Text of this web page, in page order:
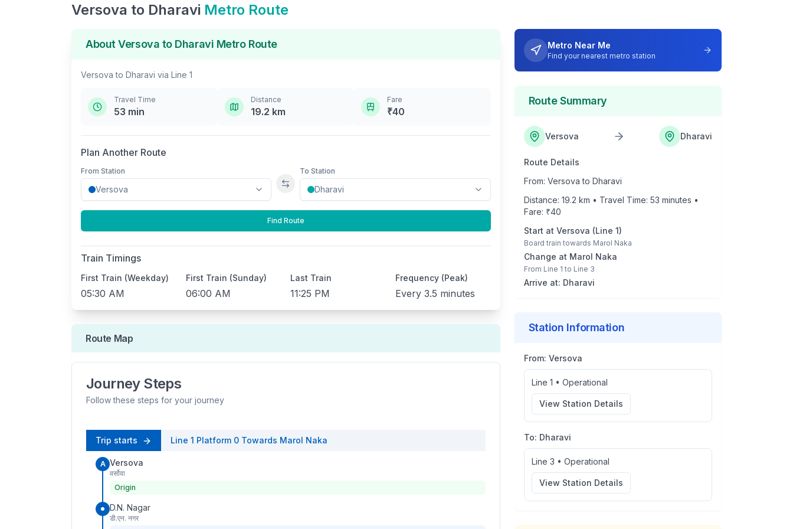
Versova to Dharavi Metro Route
AboutVersova to Dharavi Metro Route
Versova to Dharavi via Line 1
Travel Time
53 min
Distance
19.2 km
Fare
₹40
Plan Another Route
From Station
Swap stations
To Station
Find Route
Train Timings
First Train (Weekday)
05:30 AM
First Train (Sunday)
06:00 AM
Last Train
11:25 PM
Frequency (Peak)
Every 3.5 minutes
Route Map
Journey Steps
Follow these steps for your journey
Trip starts Line 1 Platform 0 Towards Marol Naka
A Versova
वर्सोवा
Origin
D.N. Nagar
डी.एन. नगर
Metro Near Me
Find your nearest metro station
Route Summary
Versova Dharavi
Route Details
From: Versova to Dharavi
Distance: 19.2 km • Travel Time: 53 minutes •
Fare: ₹40
Start at Versova (Line 1)
Board train towards Marol Naka
Change at Marol Naka
From Line 1 to Line 3
Arrive at: Dharavi
Station Information
From: Versova
Line 1 • Operational
View Station Details
To: Dharavi
Line 3 • Operational
View Station Details